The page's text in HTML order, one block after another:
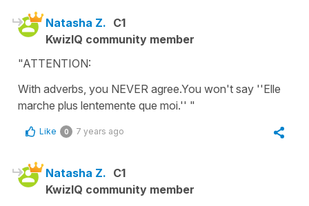
Natasha Z. C1
KwizIQ community member
"ATTENTION:
With adverbs, you NEVER agree.You won't say ''Elle
marche plus lentemente que moi.'' "
Like 0 7 years ago
Natasha Z. C1
KwizIQ community member